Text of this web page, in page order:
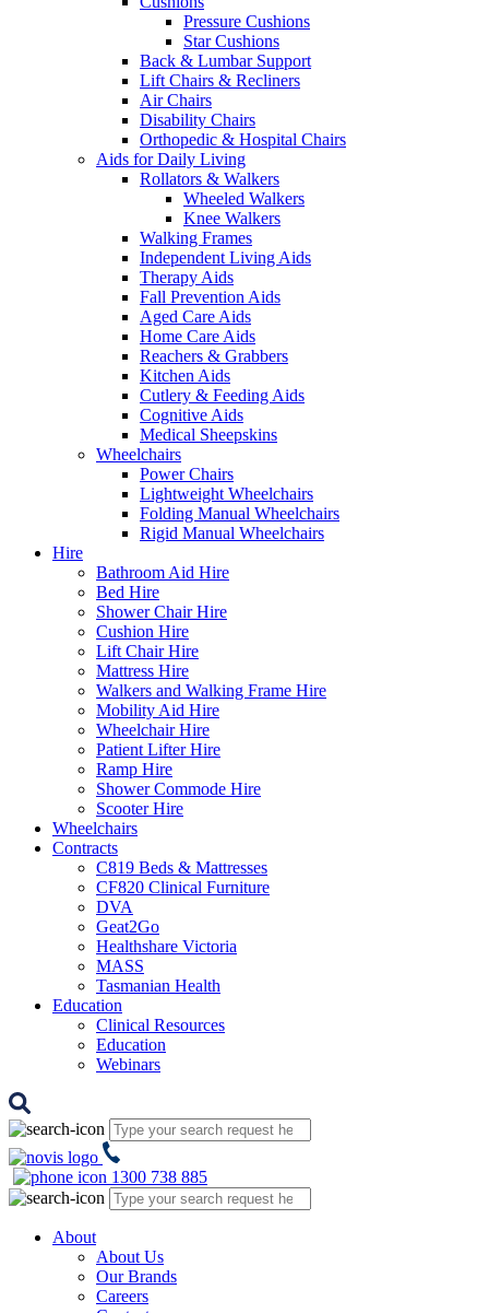
Pressure Cushions
Star Cushions
Back & Lumbar Support
Lift Chairs & Recliners
Air Chairs
Disability Chairs
Orthopedic & Hospital Chairs
Aids for Daily Living
Rollators & Walkers
Wheeled Walkers
Knee Walkers
Walking Frames
Independent Living Aids
Therapy Aids
Fall Prevention Aids
Aged Care Aids
Home Care Aids
Reachers & Grabbers
Kitchen Aids
Cutlery & Feeding Aids
Cognitive Aids
Medical Sheepskins
Wheelchairs
Power Chairs
Lightweight Wheelchairs
Folding Manual Wheelchairs
Rigid Manual Wheelchairs
Hire
Bathroom Aid Hire
Bed Hire
Shower Chair Hire
Cushion Hire
Lift Chair Hire
Mattress Hire
Walkers and Walking Frame Hire
Mobility Aid Hire
Wheelchair Hire
Patient Lifter Hire
Ramp Hire
Shower Commode Hire
Scooter Hire
Wheelchairs
Contracts
C819 Beds & Mattresses
CF820 Clinical Furniture
DVA
Geat2Go
Healthshare Victoria
MASS
Tasmanian Health
Education
Clinical Resources
Education
Webinars
1300 738 885
About
About Us
Our Brands
Careers